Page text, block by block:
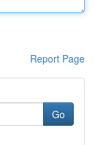
Report Page
Go